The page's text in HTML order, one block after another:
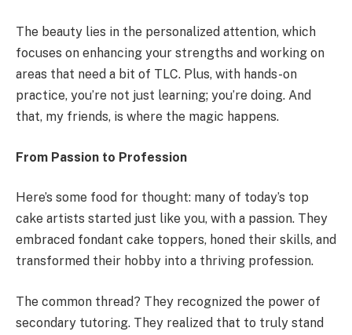
The beauty lies in the personalized attention, which
focuses on enhancing your strengths and working on
areas that need a bit of TLC. Plus, with hands-on
practice, you’re not just learning; you’re doing. And
that, my friends, is where the magic happens.
From Passion to Profession
Here’s some food for thought: many of today’s top
cake artists started just like you, with a passion. They
embraced fondant cake toppers, honed their skills, and
transformed their hobby into a thriving profession.
The common thread? They recognized the power of
secondary tutoring. They realized that to truly stand